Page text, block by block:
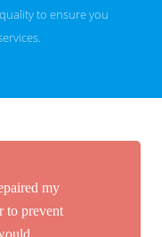
to ensure you
my
to prevent